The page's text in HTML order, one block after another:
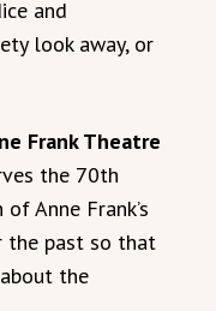
and
look away, or
Frank Theatre
the 70th
Anne Frank’s
the past so that
the